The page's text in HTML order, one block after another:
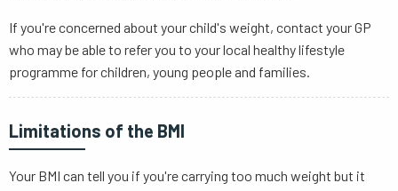
If you're concerned about your child's weight, contact your GP
who may be able to refer you to your local healthy lifestyle
programme for children, young people and families.
Limitations of the BMI
Your BMI can tell you if you're carrying too much weight but it